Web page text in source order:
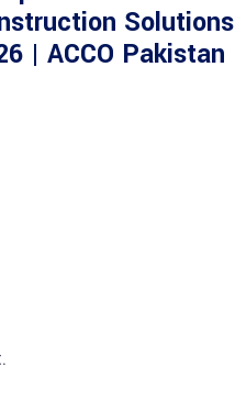
Solutions
| ACCO Pakistan